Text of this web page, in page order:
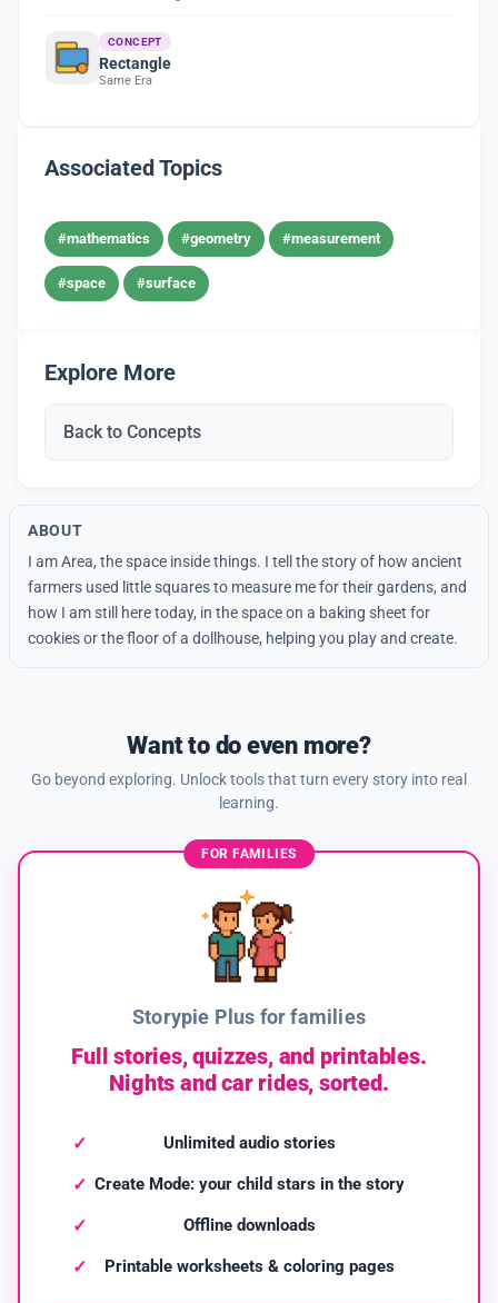
Associated Topics
#mathematics #geometry #measurement
#space #surface
CONCEPT
Rectangle
Same Era
Explore More
Back to Concepts
ABOUT
I am Area, the space inside things. I tell the story of how ancient
farmers used little squares to measure me for their gardens, and
how I am still here today, in the space on a baking sheet for
cookies or the floor of a dollhouse, helping you play and create.
Want to do even more?
Go beyond exploring. Unlock tools that turn every story into real
learning.
FOR FAMILIES
Storypie Plus for families
Full stories, quizzes, and printables.
Nights and car rides, sorted.
Unlimited audio stories
Create Mode: your child stars in the story
Offline downloads
Printable worksheets & coloring pages